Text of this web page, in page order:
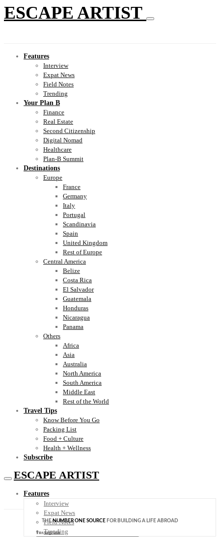
ESCAPE ARTIST
Features
Interview
Expat News
Field Notes
Trending
Your Plan B
Finance
Real Estate
Second Citizenship
Digital Nomad
Healthcare
Plan-B Summit
Destinations
Europe
France
Germany
Italy
Portugal
Scandinavia
Spain
United Kingdom
Rest of Europe
Central America
Belize
Costa Rica
El Salvador
Guatemala
Honduras
Nicaragua
Panama
Others
Africa
Asia
Australia
North America
South America
Middle East
Rest of the World
Travel Tips
Know Before You Go
Packing List
Food + Culture
Health + Wellness
Subscribe
ESCAPE ARTIST
Features
Interview
Expat News
Field Notes
Trending
THENUMBER ONE SOURCE FOR BUILDING A LIFE ABROAD
Instagram